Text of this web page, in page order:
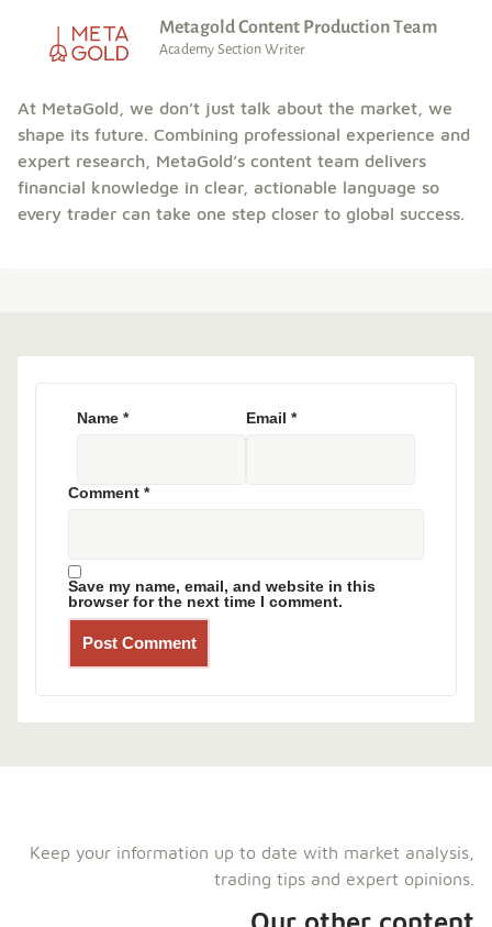
Metagold Content Production Team
Academy Section Writer
At MetaGold, we don’t just talk about the market, we
shape its future. Combining professional experience and
expert research, MetaGold’s content team delivers
financial knowledge in clear, actionable language so
every trader can take one step closer to global success.
Comment *
Name * Email *
Save my name, email, and website in this
browser for the next time I comment.
Keep your information up to date with market analysis,
trading tips and expert opinions.